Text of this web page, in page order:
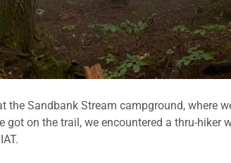
the Sandbank Stream campground, where
got on the trail, we encountered a thru-hiker